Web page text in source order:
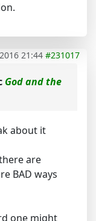
21:44 #231017
God and the
about it
are
BAD ways
one might